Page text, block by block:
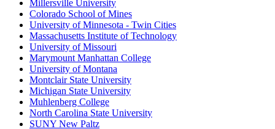
Millersville University
Colorado School of Mines
University of Minnesota - Twin Cities
Massachusetts Institute of Technology
University of Missouri
Marymount Manhattan College
University of Montana
Montclair State University
Michigan State University
Muhlenberg College
North Carolina State University
SUNY New Paltz